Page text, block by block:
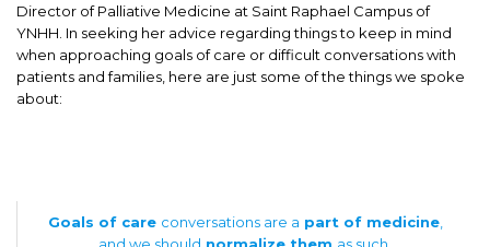
Director of Palliative Medicine at Saint Raphael Campus of
YNHH. In seeking her advice regarding things to keep in mind
when approaching goals of care or difficult conversations with
patients and families, here are just some of the things we spoke
about:
Goals of care conversations are a part of medicine,
and we should normalize them as such